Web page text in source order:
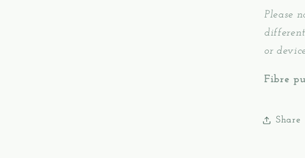
Please
or
Fibre
Share